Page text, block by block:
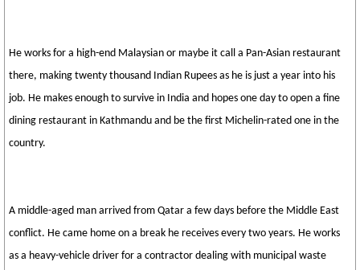
He works for a high-end Malaysian or maybe it call a Pan-Asian restaurant
there, making twenty thousand Indian Rupees as he is just a year into his
job. He makes enough to survive in India and hopes one day to open a fine
dining restaurant in Kathmandu and be the first Michelin-rated one in the
country.
A middle-aged man arrived from Qatar a few days before the Middle East
conflict. He came home on a break he receives every two years. He works
as a heavy-vehicle driver for a contractor dealing with municipal waste